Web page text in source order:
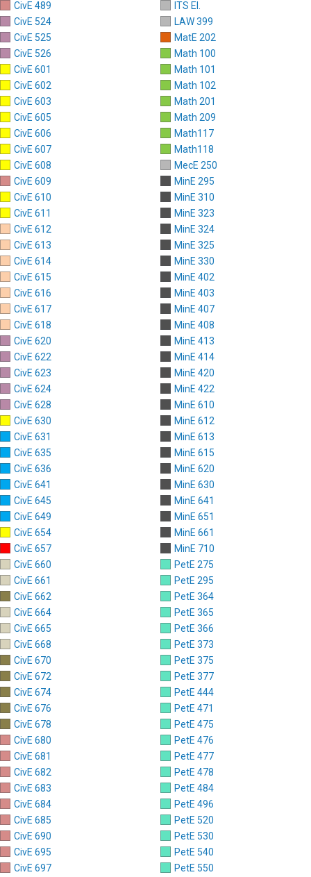
CivE 489
CivE 524
CivE 525
CivE 526
CivE 601
CivE 602
CivE 603
CivE 605
CivE 606
CivE 607
CivE 608
CivE 609
CivE 610
CivE 611
CivE 612
CivE 613
CivE 614
CivE 615
CivE 616
CivE 617
CivE 618
CivE 620
CivE 622
CivE 623
CivE 624
CivE 628
CivE 630
CivE 631
CivE 635
CivE 636
CivE 641
CivE 645
CivE 649
CivE 654
CivE 657
CivE 660
CivE 661
CivE 662
CivE 664
CivE 665
CivE 668
CivE 670
CivE 672
CivE 674
CivE 676
CivE 678
CivE 680
CivE 681
CivE 682
CivE 683
CivE 684
CivE 685
CivE 690
CivE 695
CivE 697
ITS El.
LAW 399
MatE 202
Math 100
Math 101
Math 102
Math 201
Math 209
Math117
Math118
MecE 250
MinE 295
MinE 310
MinE 323
MinE 324
MinE 325
MinE 330
MinE 402
MinE 403
MinE 407
MinE 408
MinE 413
MinE 414
MinE 420
MinE 422
MinE 610
MinE 612
MinE 613
MinE 615
MinE 620
MinE 630
MinE 641
MinE 651
MinE 661
MinE 710
PetE 275
PetE 295
PetE 364
PetE 365
PetE 366
PetE 373
PetE 375
PetE 377
PetE 444
PetE 471
PetE 475
PetE 476
PetE 477
PetE 478
PetE 484
PetE 496
PetE 520
PetE 530
PetE 540
PetE 550